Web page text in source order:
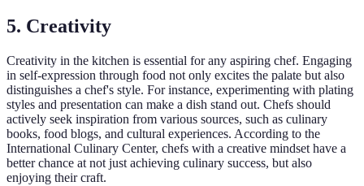
5. Creativity
Creativity in the kitchen is essential for any aspiring chef. Engaging
in self-expression through food not only excites the palate but also
distinguishes a chef's style. For instance, experimenting with plating
styles and presentation can make a dish stand out. Chefs should
actively seek inspiration from various sources, such as culinary
books, food blogs, and cultural experiences. According to the
International Culinary Center, chefs with a creative mindset have a
better chance at not just achieving culinary success, but also
enjoying their craft.